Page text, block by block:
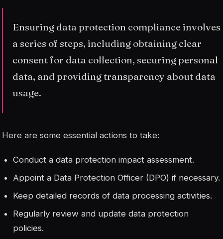
Ensuring data protection compliance involves
a series of steps, including obtaining clear
consent for data collection, securing personal
data, and providing transparency about data
usage.
Here are some essential actions to take:
Conduct a data protection impact assessment.
Appoint a Data Protection Officer (DPO) if necessary.
Keep detailed records of data processing activities.
Regularly review and update data protection
policies.